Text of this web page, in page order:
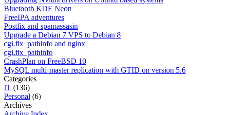
Bluetooth KDE Neon
FreeIPA adventures
Postfix and spamassasin
Upgrade a Debian 7 VPS to Debian 8
cgi.fix_pathinfo and nginx
cgi.fix_pathinfo
CrashPlan on FreeBSD 10
MySQL multi-master replication with GTID on version 5.6
Categories
IT (136)
Personal (6)
Archives